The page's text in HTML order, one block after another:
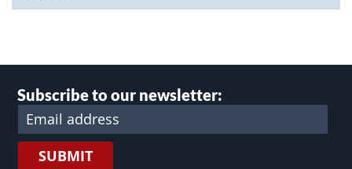
Subscribe to our newsletter:
SUBMIT